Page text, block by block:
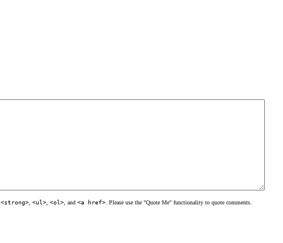
<strong> <ul> <ol> , and <a href> . Please use the "Quote Me" functionality to quote comments.